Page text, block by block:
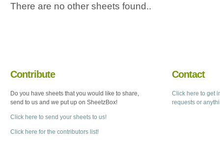
There are no other sheets found..
Contribute
Do you have sheets that you would like to share,
send to us and we put up on SheetzBox!
Click here to send your sheets to us!
Click here for the contributors list!
Contact
Click here to get
requests or